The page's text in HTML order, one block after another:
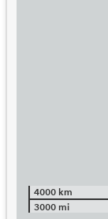
4000 km
3000 mi